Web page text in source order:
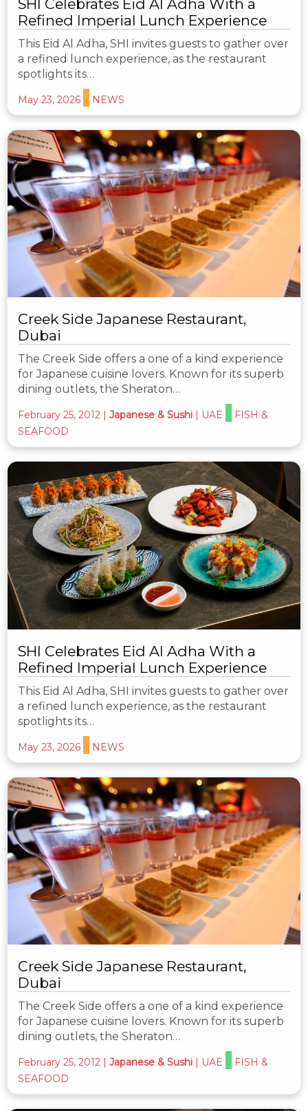
SHI Celebrates Eid Al Adha With a
Refined Imperial Lunch Experience
This Eid Al Adha, SHI invites guests to gather over
a refined lunch experience, as the restaurant
spotlights its…
May 23, 2026 NEWS
Creek Side Japanese Restaurant,
Dubai
The Creek Side offers a one of a kind experience
for Japanese cuisine lovers. Known for its superb
dining outlets, the Sheraton…
February 25, 2012 | Japanese & Sushi | UAE
FISH &
SEAFOOD
SHI Celebrates Eid Al Adha With a
Refined Imperial Lunch Experience
This Eid Al Adha, SHI invites guests to gather over
a refined lunch experience, as the restaurant
spotlights its…
May 23, 2026 NEWS
Creek Side Japanese Restaurant,
Dubai
The Creek Side offers a one of a kind experience
for Japanese cuisine lovers. Known for its superb
dining outlets, the Sheraton…
February 25, 2012 | Japanese & Sushi | UAE
FISH &
SEAFOOD